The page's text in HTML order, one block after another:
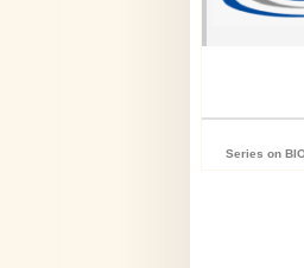
Series on